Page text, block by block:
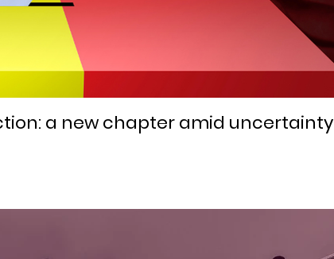
a new chapter amid uncertainty